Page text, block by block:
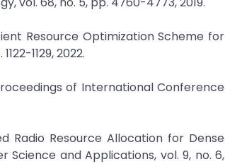
Resource Optimization Scheme for
1129, 2022.
of International Conference
Radio Resource Allocation for Dense
Science and Applications, vol. 9, no. 6,